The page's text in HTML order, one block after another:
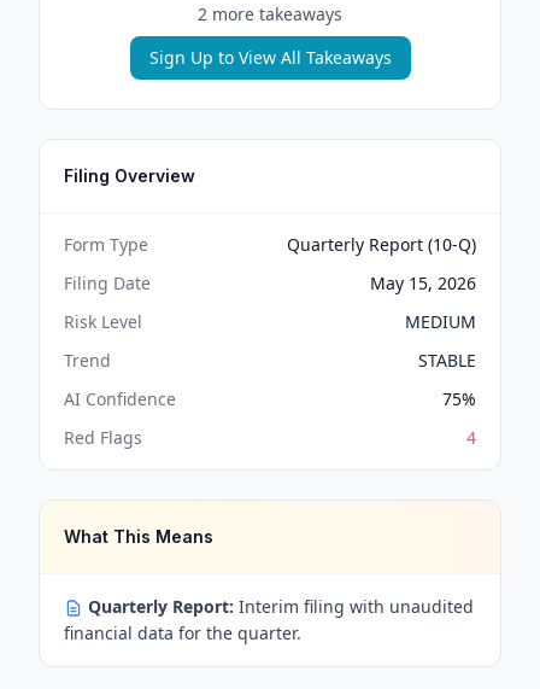
2 more takeaways
Sign Up to View All Takeaways
Filing Overview
Form Type
Quarterly Report (10-Q)
Filing Date
May 15, 2026
Risk Level
MEDIUM
Trend
STABLE
AI Confidence
75%
Red Flags
4
What This Means
Quarterly Report: Interim filing with unaudited
financial data for the quarter.